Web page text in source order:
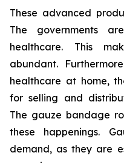
These advanced
The governments
healthcare. This
abundant.
healthcare at home,
for selling and
The gauze bandage
these happenings.
demand, as they are